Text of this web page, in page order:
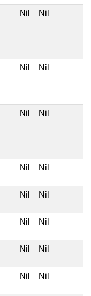
Nil Nil
Nil Nil
Nil Nil
Nil Nil
Nil Nil
Nil Nil
Nil Nil
Nil Nil